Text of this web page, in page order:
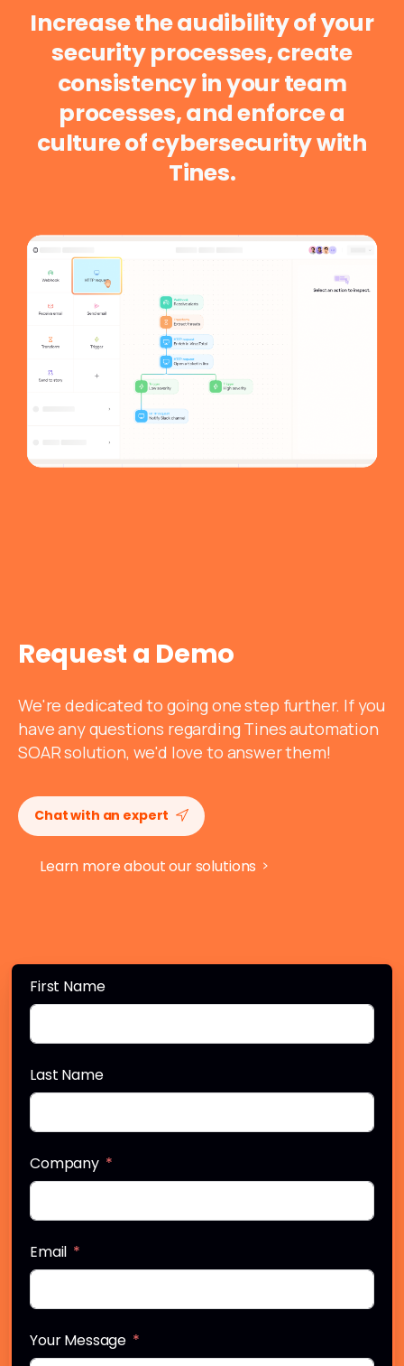
Increasetheaudibilityofyour
securityprocesses,create
consistencyinyourteam
processes,andenforcea
cultureofcybersecuritywith
Tines.
Request a Demo
We're dedicated to going one step further. If you
have any questions regarding Tines automation
SOAR solution, we'd love to answer them!
Chat with an expert
Learn more about our solutions
First Name
Last Name
Company
Email
Your Message